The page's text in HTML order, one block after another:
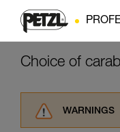
Choice of
WARNINGS